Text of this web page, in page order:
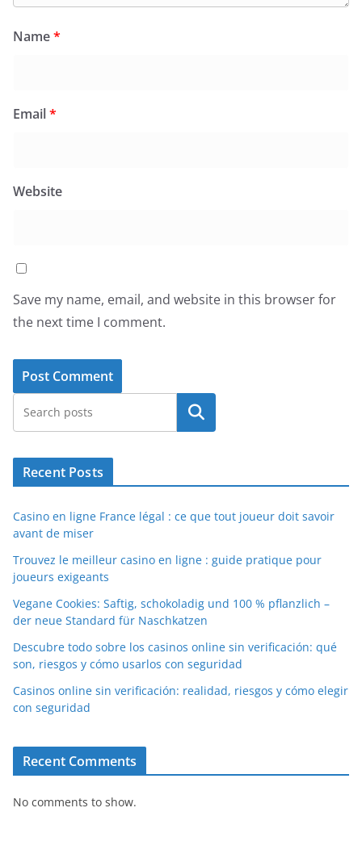
Name*
Email*
Website
Save my name, email, and website in this browser for
the next time I comment.
Search
Recent Posts
Casino en ligne France légal : ce que tout joueur doit savoir
avant de miser
Trouvez le meilleur casino en ligne : guide pratique pour
joueurs exigeants
Vegane Cookies: Saftig, schokoladig und 100 % pflanzlich –
der neue Standard für Naschkatzen
Descubre todo sobre los casinos online sin verificación: qué
son, riesgos y cómo usarlos con seguridad
Casinos online sin verificación: realidad, riesgos y cómo elegir
con seguridad
Recent Comments
No comments to show.